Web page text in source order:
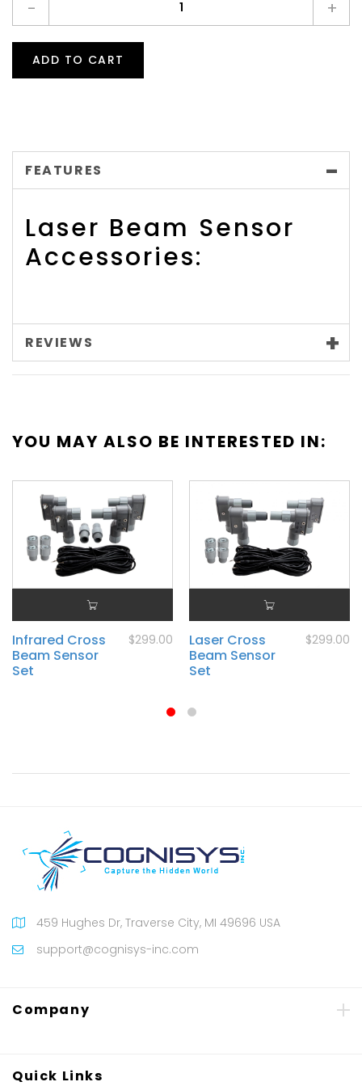
- +
ADD TO CART
FEATURES
Laser Beam Sensor
Accessories:
REVIEWS
YOU MAY ALSO BE INTERESTED IN:
Infrared Cross
Beam Sensor
Set
$299.00
Laser Cross
Beam Sensor
Set
$299.00
459 Hughes Dr, Traverse City, MI 49696 USA
support@cognisys-inc.com
Company
Quick Links